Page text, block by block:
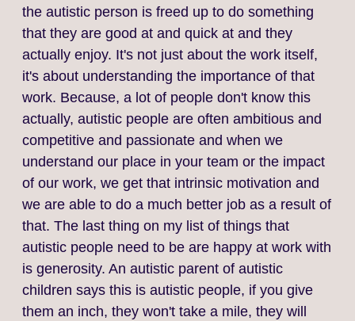
the autistic person is freed up to do something
that they are good at and quick at and they
actually enjoy. It's not just about the work itself,
it's about understanding the importance of that
work. Because, a lot of people don't know this
actually, autistic people are often ambitious and
competitive and passionate and when we
understand our place in your team or the impact
of our work, we get that intrinsic motivation and
we are able to do a much better job as a result of
that. The last thing on my list of things that
autistic people need to be are happy at work with
is generosity. An autistic parent of autistic
children says this is autistic people, if you give
them an inch, they won't take a mile, they will